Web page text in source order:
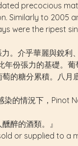
precocious
Similarly to
were the ripest
。介乎華麗與銳利
份張力的基礎。
的糖分累積。八
的情況下，Pinot
醉的酒類。』
or supplied to a